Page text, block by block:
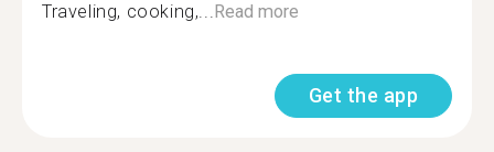
Traveling, cooking,...Read more
Get the app